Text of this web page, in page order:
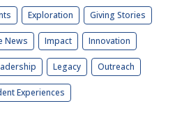
Exploration Giving Stories
News Impact Innovation
Legacy Outreach
Experiences